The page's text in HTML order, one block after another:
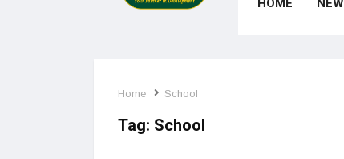
Home School
Tag: School